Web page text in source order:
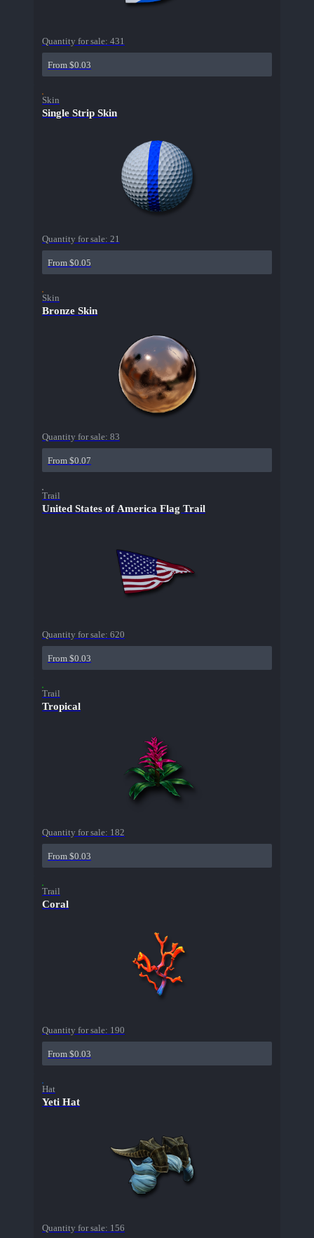
Quantity for sale: 431
From $0.03
Skin
Single Strip Skin
Quantity for sale: 21
From $0.05
Skin
Bronze Skin
Quantity for sale: 83
From $0.07
Trail
United States of America Flag Trail
Quantity for sale: 620
From $0.03
Trail
Tropical
Quantity for sale: 182
From $0.03
Trail
Coral
Quantity for sale: 190
From $0.03
Hat
Yeti Hat
Quantity for sale: 156